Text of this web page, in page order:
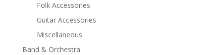
Folk Accessories
Guitar Accessories
Miscellaneous
Band & Orchestra